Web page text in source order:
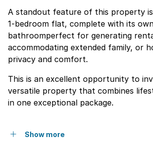
A standout feature of this property
1-bedroom flat, complete with its
bathroomperfect for generating
accommodating extended family, or
privacy and comfort.
This is an excellent opportunity to
versatile property that combines
in one exceptional package.
Show more